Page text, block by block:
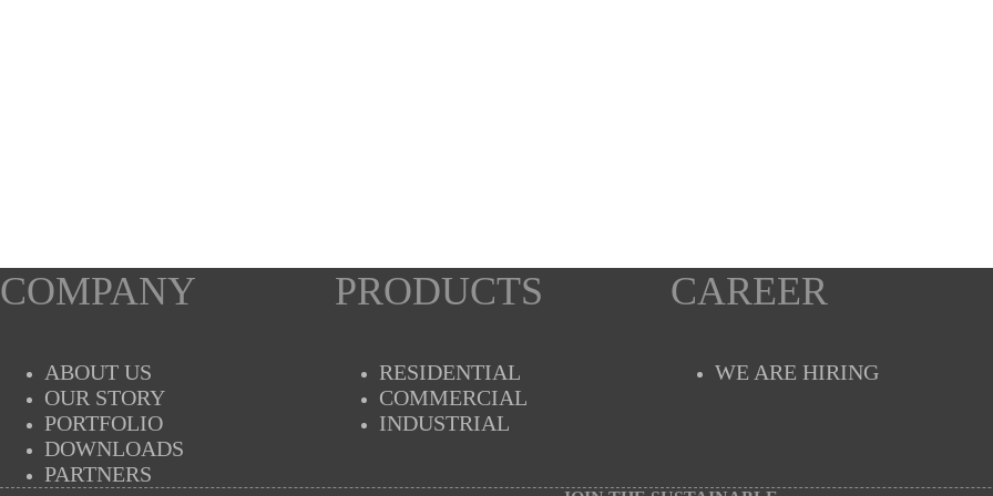
COMPANY
ABOUT US
OUR STORY
PORTFOLIO
DOWNLOADS
PARTNERS
PRODUCTS
RESIDENTIAL
COMMERCIAL
INDUSTRIAL
CAREER
WE ARE HIRING